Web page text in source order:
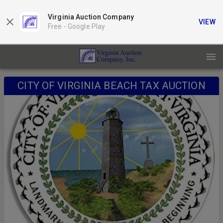
Virginia Auction Company
Free - Google Play
VIEW
CITY OF VIRGINIA BEACH TAX AUCTION